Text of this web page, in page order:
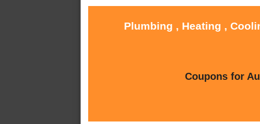
Plumbing , Heating ,
Coupons for